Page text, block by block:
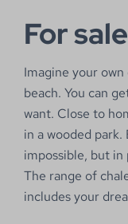
For sale
Imagine your
beach. You can
want. Close to
in a wooded
impossible, but
The range of
includes your